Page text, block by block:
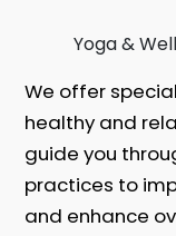
Yoga &
We offer
healthy and
guide you
practices to
and enhance